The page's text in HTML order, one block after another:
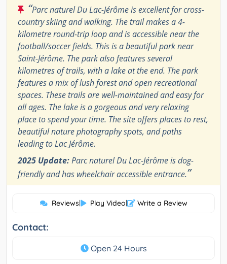
“Parc naturel Du Lac-Jérôme is excellent for cross-
country skiing and walking. The trail makes a 4-
kilometre round-trip loop and is accessible near the
football/soccer fields. This is a beautiful park near
Saint-Jérôme. The park also features several
kilometres of trails, with a lake at the end. The park
features a mix of lush forest and open recreational
spaces. These trails are well-maintained and easy for
all ages. The lake is a gorgeous and very relaxing
place to spend your time. The site offers places to rest,
beautiful nature photography spots, and paths
leading to Lac Jérôme.
2025 Update:Parc naturel Du Lac-Jérôme is dog-
friendly and has wheelchair accessible entrance.”
Reviews| Play Video| Write a Review
Contact:
Open 24 Hours